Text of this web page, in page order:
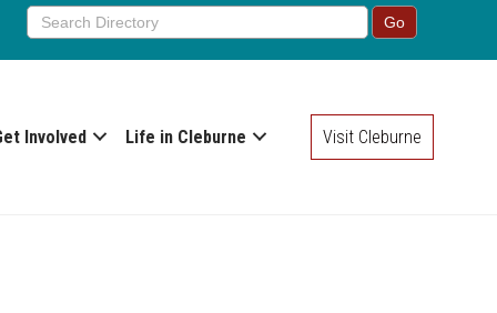
Involved Life in Cleburne Visit Cleburne